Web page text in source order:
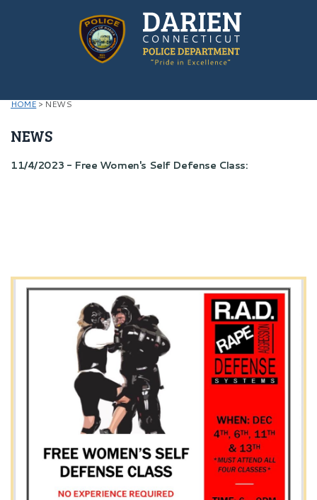
HOME>NEWS
NEWS
11/4/2023 - Free Women's Self Defense Class: